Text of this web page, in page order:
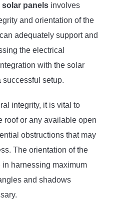
panels involves
and orientation of the
adequately support and
the electrical
with the solar
setup.
integrity, it is vital to
roof or any available open
obstructions that may
The orientation of the
harnessing maximum
and shadows